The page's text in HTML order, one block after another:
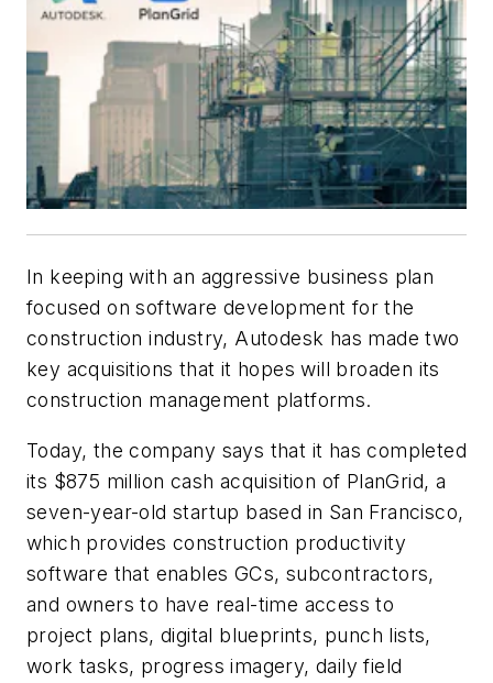
In keeping with an aggressive business plan
focused on software development for the
construction industry, Autodesk has made two
key acquisitions that it hopes will broaden its
construction management platforms.
Today, the company says that it has completed
its $875 million cash acquisition of PlanGrid, a
seven-year-old startup based in San Francisco,
which provides construction productivity
software that enables GCs, subcontractors,
and owners to have real-time access to
project plans, digital blueprints, punch lists,
work tasks, progress imagery, daily field